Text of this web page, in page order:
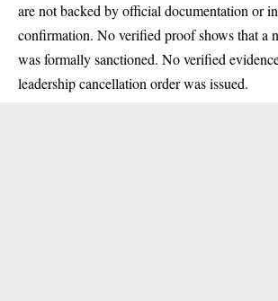
are not backed by official documentation or
confirmation. No verified proof shows that a
was formally sanctioned. No verified
leadership cancellation order was issued.